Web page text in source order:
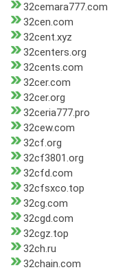
32cemara777.com
32cen.com
32cent.xyz
32centers.org
32cents.com
32cer.com
32cer.org
32ceria777.pro
32cew.com
32cf.org
32cf3801.org
32cfd.com
32cfsxco.top
32cg.com
32cgd.com
32cgz.top
32ch.ru
32chain.com